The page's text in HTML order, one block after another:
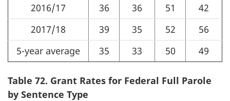
2016/17
36 36 51
42
2017/18
39 35 52
56
5-year average
35 33 50 49
Table 72. Grant Rates for Federal Full Parole
by Sentence Type